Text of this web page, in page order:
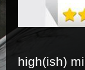
high(ish)